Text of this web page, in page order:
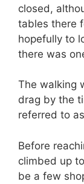
closed,
tables there
hopefully to
there was
The walking
drag by the
referred to
Before
climbed up
be a few